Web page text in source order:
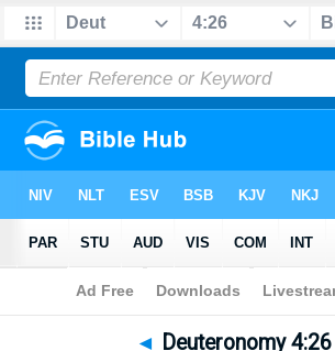
Bible>Parallel> Deuteronomy 4:26
◄ Deuteronomy 4:26